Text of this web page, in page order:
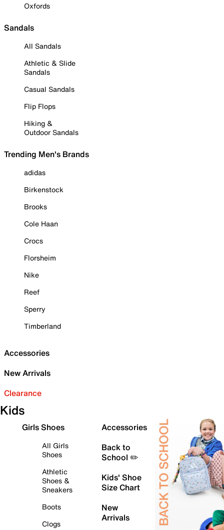
Oxfords
Sandals
All Sandals
Athletic & Slide
Sandals
Casual Sandals
Flip Flops
Hiking &
Outdoor Sandals
Trending Men's Brands
adidas
Birkenstock
Brooks
Cole Haan
Crocs
Florsheim
Nike
Reef
Sperry
Timberland
Accessories
New Arrivals
Clearance
Kids
Girls Shoes
All Girls
Shoes
Athletic
Shoes &
Sneakers
Boots
Clogs
Accessories
Back to
School ✏️
Kids' Shoe
Size Chart
New
Arrivals